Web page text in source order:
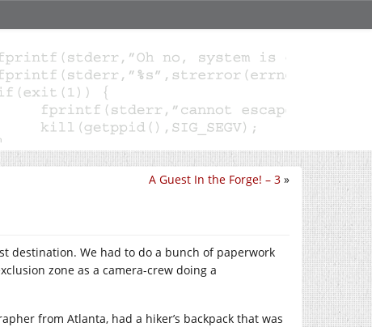
A Guest In the Forge! – 3 »
destination. We had to do a bunch of paperwork
zone as a camera-crew doing a
from Atlanta, had a hiker’s backpack that was